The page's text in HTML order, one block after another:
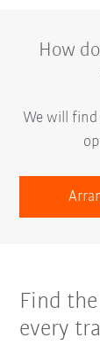
How
We will
Find
every